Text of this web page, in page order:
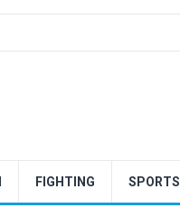
FIGHTING SPORTS